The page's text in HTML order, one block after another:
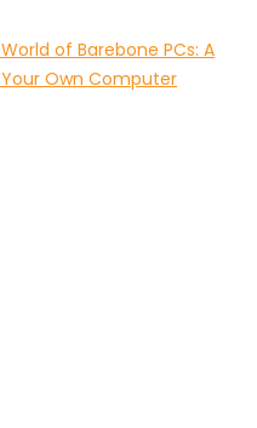
of Barebone PCs: A
Own Computer